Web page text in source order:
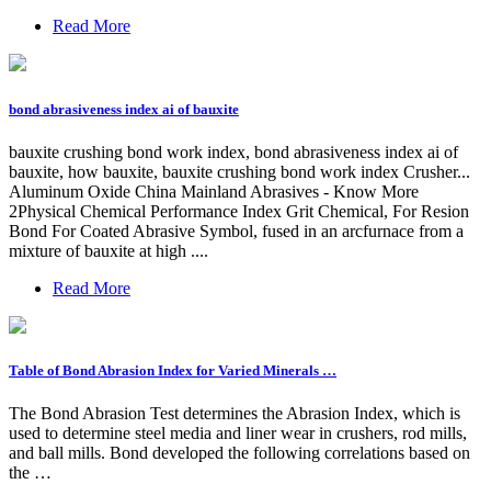
Read More
bond abrasiveness index ai of bauxite
bauxite crushing bond work index, bond abrasiveness index ai of
bauxite, how bauxite, bauxite crushing bond work index Crusher...
Aluminum Oxide China Mainland Abrasives - Know More
2Physical Chemical Performance Index Grit Chemical, For Resion
Bond For Coated Abrasive Symbol, fused in an arcfurnace from a
mixture of bauxite at high ....
Read More
Table of Bond Abrasion Index for Varied Minerals …
The Bond Abrasion Test determines the Abrasion Index, which is
used to determine steel media and liner wear in crushers, rod mills,
and ball mills. Bond developed the following correlations based on
the …